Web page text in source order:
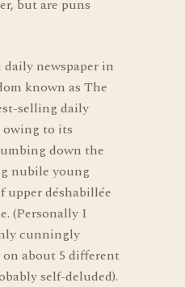
but are puns
newspaper in
known as The
selling daily
owing to its
down the
nubile young
upper déshabillée
(Personally I
cunningly
about 5 different
self-deluded).